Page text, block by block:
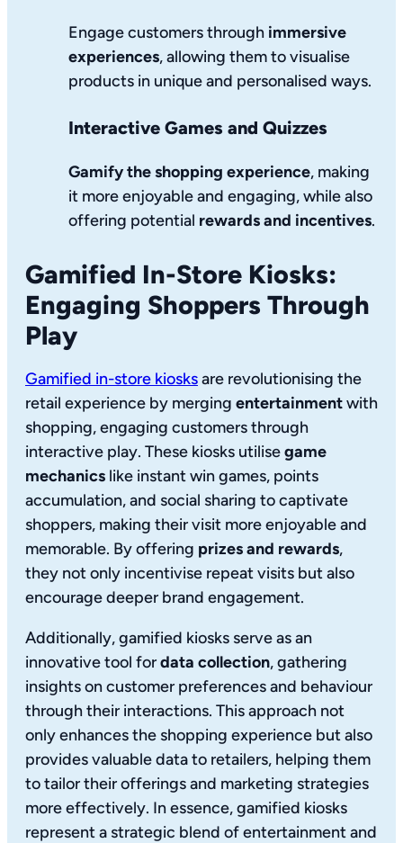
Engage customers through immersive
experiences, allowing them to visualise
products in unique and personalised ways.
Interactive Games and Quizzes
Gamify the shopping experience, making
it more enjoyable and engaging, while also
offering potential rewards and incentives.
Gamified In-Store Kiosks:
Engaging Shoppers Through
Play
Gamified in-store kiosksare revolutionising the
retail experience by merging entertainmentwith
shopping, engaging customers through
interactive play. These kiosks utilisegame
mechanics like instant win games, points
accumulation, and social sharing to captivate
shoppers, making their visit more enjoyable and
memorable. By offering prizes and rewards,
they not only incentivise repeat visits but also
encourage deeper brand engagement.
Additionally, gamified kiosks serve as an
innovative tool fordata collection, gathering
insights on customer preferences and behaviour
through their interactions. This approach not
only enhances the shopping experience but also
provides valuable data to retailers, helping them
to tailor their offerings and marketing strategies
more effectively. In essence, gamified kiosks
represent a strategic blend of entertainment and